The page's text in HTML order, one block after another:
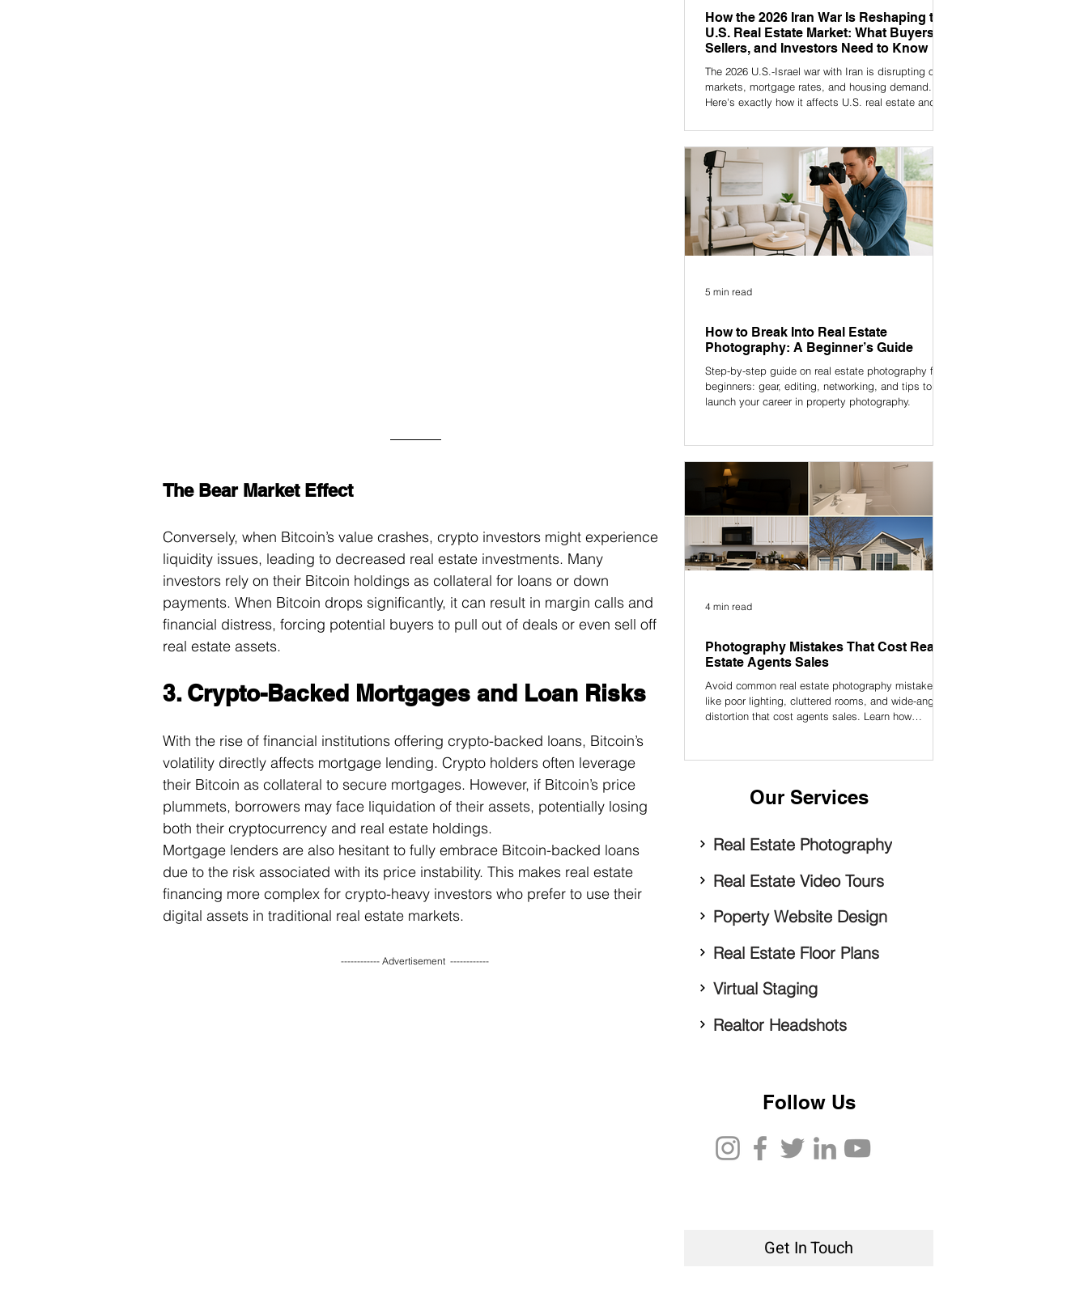
The Bear Market Effect
Conversely, when Bitcoin’s value crashes, crypto investors might experience
liquidity issues, leading to decreased real estate investments. Many
investors rely on their Bitcoin holdings as collateral for loans or down
payments. When Bitcoin drops significantly, it can result in margin calls and
financial distress, forcing potential buyers to pull out of deals or even sell off
real estate assets.
3. Crypto-Backed Mortgages and Loan Risks
With the rise of financial institutions offering crypto-backed loans, Bitcoin’s
volatility directly affects mortgage lending. Crypto holders often leverage
their Bitcoin as collateral to secure mortgages. However, if Bitcoin’s price
plummets, borrowers may face liquidation of their assets, potentially losing
both their cryptocurrency and real estate holdings.
Mortgage lenders are also hesitant to fully embrace Bitcoin-backed loans
due to the risk associated with its price instability. This makes real estate
financing more complex for crypto-heavy investors who prefer to use their
digital assets in traditional real estate markets.
------------ Advertisement  ------------
How the 2026 Iran War Is Reshaping the
U.S. Real Estate Market: What Buyers,
Sellers, and Investors Need to Know
The 2026 U.S.-Israel war with Iran is disrupting oil
markets, mortgage rates, and housing demand.
Here's exactly how it affects U.S. real estate and
How to Break Into Real Estate
Photography: A Beginner’s Guide
Step-by-step guide on real estate photography for
beginners: gear, editing, networking, and tips to
launch your career in property photography.
5 min read
Photography Mistakes That Cost Real
Estate Agents Sales
Avoid common real estate photography mistakes
like poor lighting, cluttered rooms, and wide-angle
distortion that cost agents sales. Learn how
4 min read
Our Services
Real Estate Photography
Real Estate Video Tours
Poperty Website Design
Real Estate Floor Plans
Virtual Staging
Realtor Headshots
Follow Us
Get In Touch